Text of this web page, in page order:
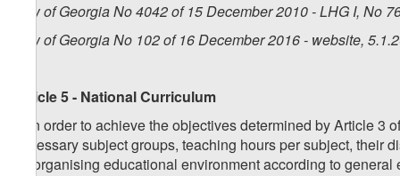
Law of Georgia No 4042 of 15 December 2010 - LHG I, No
Law of Georgia No 102 of 16 December 2016 - website,
Article 5 - National Curriculum
1. In order to achieve the objectives determined by Article
necessary subject groups, teaching hours per subject,
for organising educational environment according to